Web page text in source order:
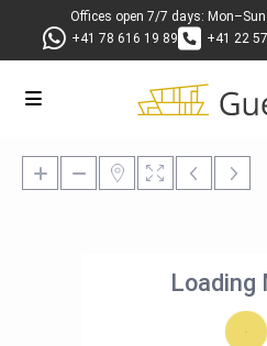
Offices open 7/7 days:
+41 78 616 19 89
+41 22
Loading